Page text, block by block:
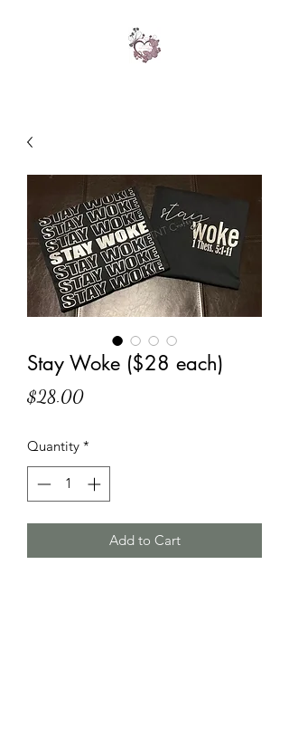
Stay Woke ($28 each)
$28.00Price
Quantity *
Add to Cart